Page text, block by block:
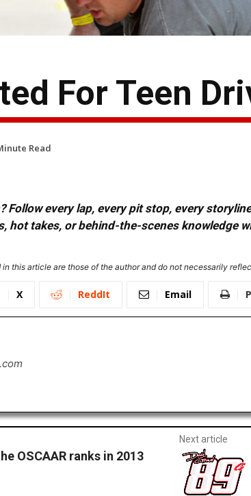
For Teen
Read
Follow every lap, every pit stop, every
hot takes, or behind-the-scenes knowledge
in this article are those of the author and do not necessarily
X ReddIt Email
OSCAAR ranks in 2013
Next article